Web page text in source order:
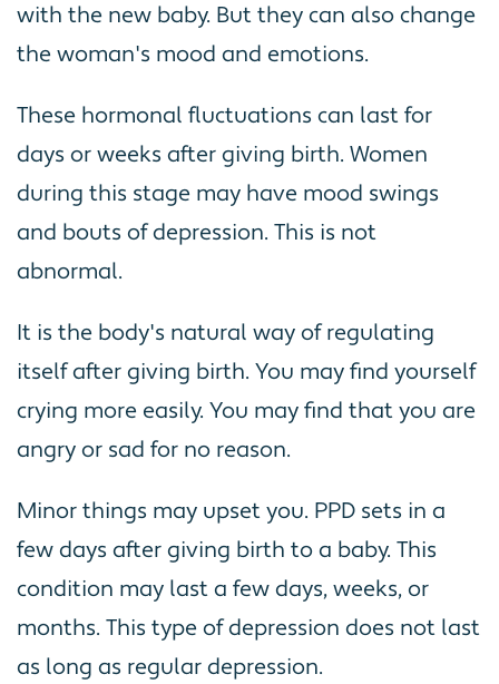
with the new baby. But they can also change
the woman's mood and emotions.
These hormonal fluctuations can last for
days or weeks after giving birth. Women
during this stage may have mood swings
and bouts of depression. This is not
abnormal.
It is the body's natural way of regulating
itself after giving birth. You may find yourself
crying more easily. You may find that you are
angry or sad for no reason.
Minor things may upset you. PPD sets in a
few days after giving birth to a baby. This
condition may last a few days, weeks, or
months. This type of depression does not last
as long as regular depression.